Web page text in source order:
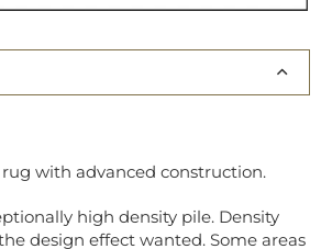
with advanced construction.
high density pile. Density
design effect wanted. Some areas